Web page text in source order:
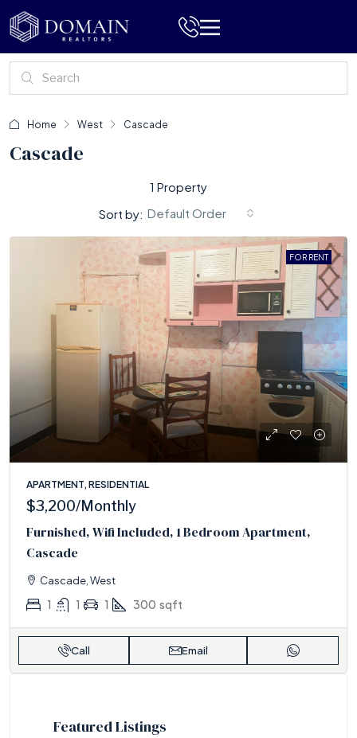
Home West Cascade
Cascade
1 Property
Sort by: Default Order
FOR RENT
APARTMENT, RESIDENTIAL
$3,200/Monthly
Furnished, Wifi Included, 1 Bedroom Apartment,
Cascade
Cascade, West
1 1 1 300 sqft
Call Email
Featured Listings